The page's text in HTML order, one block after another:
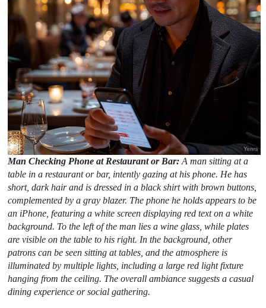
Man Checking Phone at Restaurant or Bar:A man sitting at a
table in a restaurant or bar, intently gazing at his phone. He has
short, dark hair and is dressed in a black shirt with brown buttons,
complemented by a gray blazer. The phone he holds appears to be
an iPhone, featuring a white screen displaying red text on a white
background. To the left of the man lies a wine glass, while plates
are visible on the table to his right. In the background, other
patrons can be seen sitting at tables, and the atmosphere is
illuminated by multiple lights, including a large red light fixture
hanging from the ceiling. The overall ambiance suggests a casual
dining experience or social gathering.